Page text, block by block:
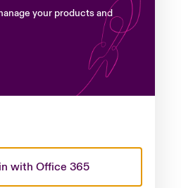
your products and
with Office 365